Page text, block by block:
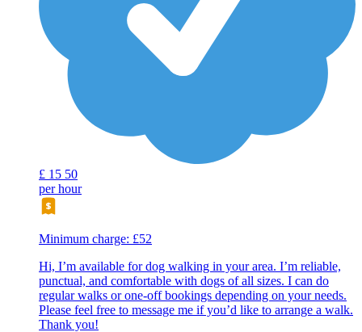
£ 15 50
per hour
Minimum charge: £52
Hi, I’m available for dog walking in your area. I’m reliable,
punctual, and comfortable with dogs of all sizes. I can do
regular walks or one-off bookings depending on your needs.
Please feel free to message me if you’d like to arrange a walk.
Thank you!